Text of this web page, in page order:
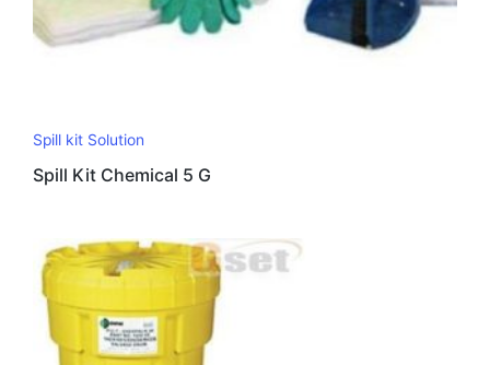
Spill kit Solution
Spill Kit Chemical 5 G